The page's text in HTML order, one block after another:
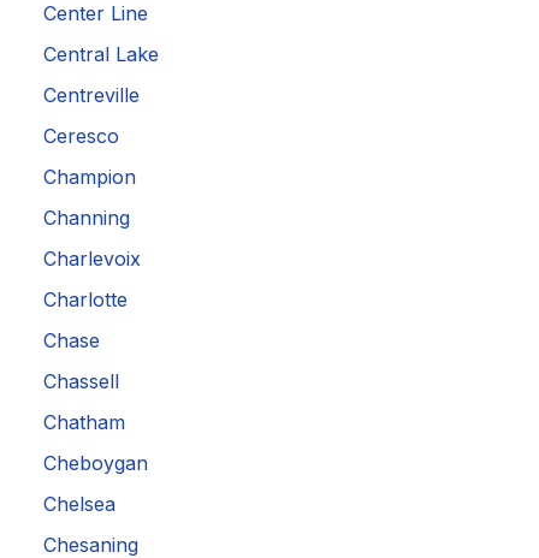
Center Line
Central Lake
Centreville
Ceresco
Champion
Channing
Charlevoix
Charlotte
Chase
Chassell
Chatham
Cheboygan
Chelsea
Chesaning